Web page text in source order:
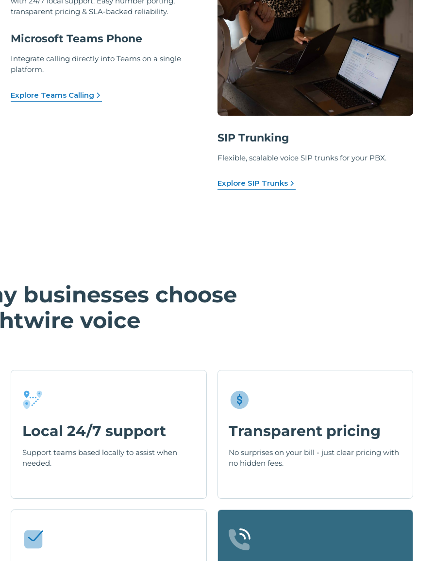
Microsoft Teams Phone
Integrate calling directly into Teams on a single
platform.
Explore Teams Calling
SIP Trunking
Flexible, scalable voice SIP trunks for your PBX.
Explore SIP Trunks
businesses choose
voice
Local 24/7 support
Support teams based locally to assist when
needed.
Transparent pricing
No surprises on your bill - just clear pricing with
no hidden fees.